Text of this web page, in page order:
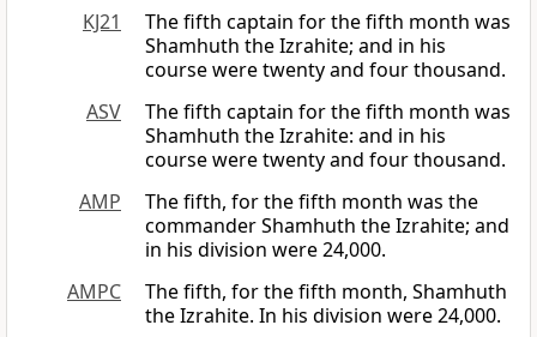
KJ21
The fifth captain for the fifth month was
Shamhuth the Izrahite; and in his
course were twenty and four thousand.
ASV
The fifth captain for the fifth month was
Shamhuth the Izrahite: and in his
course were twenty and four thousand.
AMP
The fifth, for the fifth month was the
commander Shamhuth the Izrahite; and
in his division were 24,000.
AMPC
The fifth, for the fifth month, Shamhuth
the Izrahite. In his division were 24,000.